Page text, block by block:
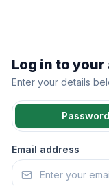
Log in to
Enter your details
Password
Email address